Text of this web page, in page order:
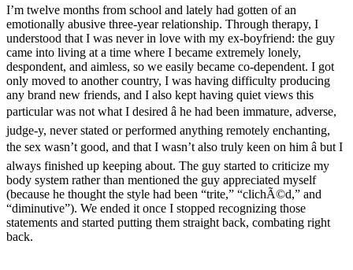
I’m twelve months from school and lately had gotten of an
emotionally abusive three-year relationship. Through therapy, I
understood that I was never in love with my ex-boyfriend: the guy
came into living at a time where I became extremely lonely,
despondent, and aimless, so we easily became co-dependent. I got
only moved to another country, I was having difficulty producing
any brand new friends, and I also kept having quiet views this
particular was not what I desired â he had been immature, adverse,
judge-y, never stated or performed anything remotely enchanting,
the sex wasn’t good, and that I wasn’t also truly keen on him â but I
always finished up keeping about. The guy started to criticize my
body system rather than mentioned the guy appreciated myself
(because he thought the style had been “trite,” “clichÃ©d,” and
“diminutive”). We ended it once I stopped recognizing those
statements and started putting them straight back, combating right
back.